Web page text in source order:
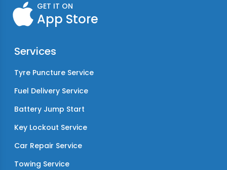
GET IT ON
App Store
Services
Tyre Puncture Service
Fuel Delivery Service
Battery Jump Start
Key Lockout Service
Car Repair Service
Towing Service